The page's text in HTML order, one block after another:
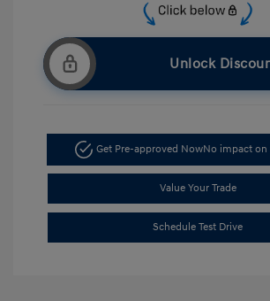
Unlock
Get Pre-approved NowNo impact on
Value Your Trade
Schedule Test Drive